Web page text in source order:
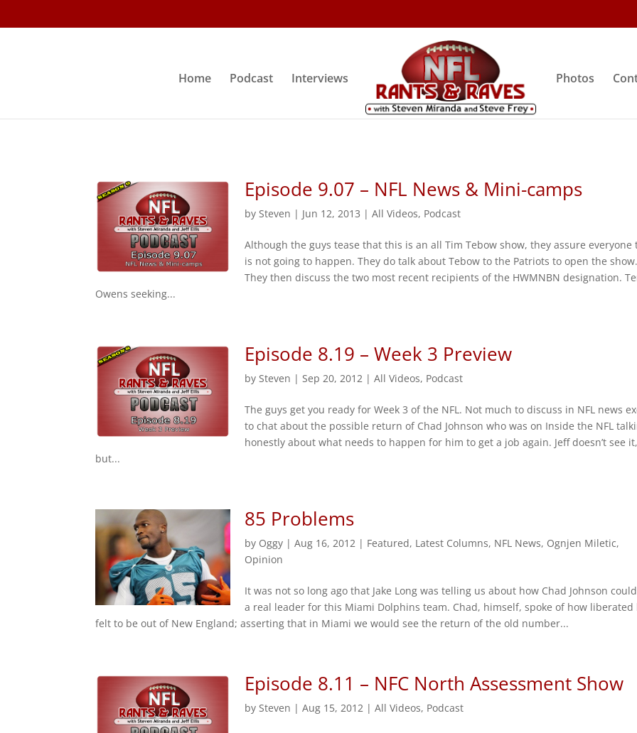
Home Podcast Interviews Photos
Episode 9.07 – NFL News & Mini-camps
bySteven | Jun 12, 2013 |All Videos, Podcast
Although the guys tease that this is an all Tim Tebow show, they assure everyone
is not going to happen. They do talk about Tebow to the Patriots to open the show.
They then discuss the two most recent recipients of the HWMNBN designation.
Owens seeking...
Episode 8.19 – Week 3 Preview
bySteven |Sep 20, 2012 |All Videos, Podcast
The guys get you ready for Week 3 of the NFL. Not much to discuss in NFL news
to chat about the possible return of Chad Johnson who was on Inside the NFL
honestly about what needs to happen for him to get a job again. Jeff doesn’t see it,
but...
85 Problems
by Oggy |Aug 16, 2012 | Featured, Latest Columns, NFL News, Ognjen Miletic,
Opinion
It was not so long ago that Jake Long was telling us about how Chad Johnson
a real leader for this Miami Dolphins team. Chad, himself, spoke of how liberated
felt to be out of New England; asserting that in Miami we would see the return of the old number...
Episode 8.11 – NFC North Assessment Show
bySteven |Aug 15, 2012 |All Videos, Podcast